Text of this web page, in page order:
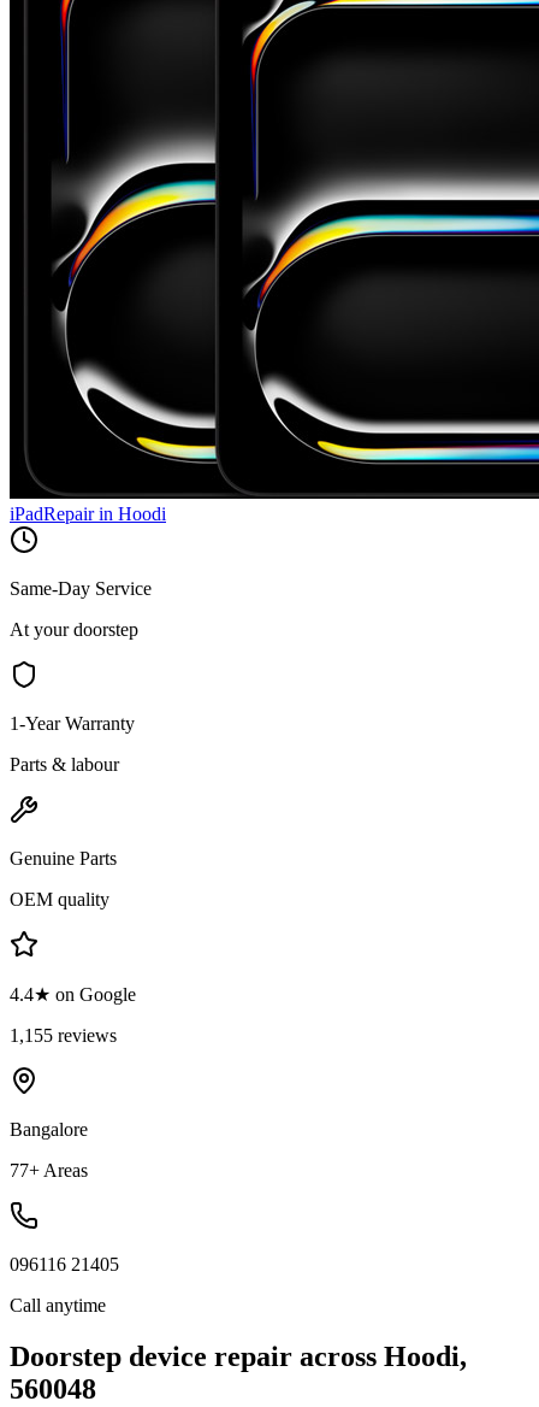
iPadRepair in Hoodi
Same-Day Service
At your doorstep
1-Year Warranty
Parts & labour
Genuine Parts
OEM quality
4.4★ on Google
1,155 reviews
Bangalore
77+ Areas
096116 21405
Call anytime
Doorstep device repair across Hoodi,
560048